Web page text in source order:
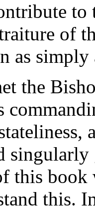
to
of
as
the
this book
this.